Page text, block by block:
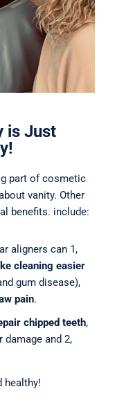
is Just
part of cosmetic
vanity. Other
benefits. include:
aligners can 1,
cleaning easier
gum disease),
pain.
chipped teeth,
and 2,
healthy!